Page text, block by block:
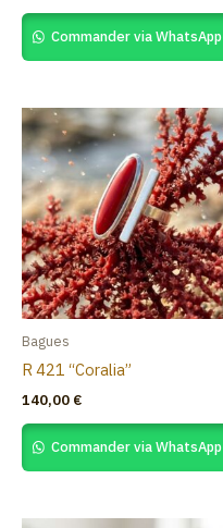
Commander via WhatsApp
Bagues
R 421 “Coralia”
140,00 €
Commander via WhatsApp